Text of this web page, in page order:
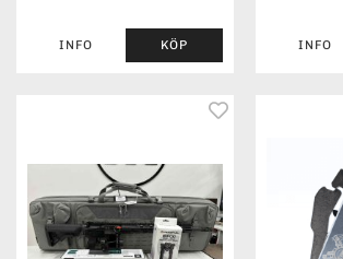
INFO KÖP INFO